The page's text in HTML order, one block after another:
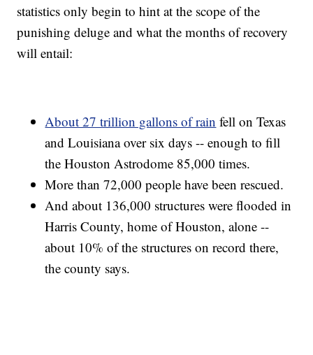
statistics only begin to hint at the scope of the
punishing deluge and what the months of recovery
will entail:
About 27 trillion gallons of rain fell on Texas
and Louisiana over six days -- enough to fill
the Houston Astrodome 85,000 times.
More than 72,000 people have been rescued.
And about 136,000 structures were flooded in
Harris County, home of Houston, alone --
about 10% of the structures on record there,
the county says.